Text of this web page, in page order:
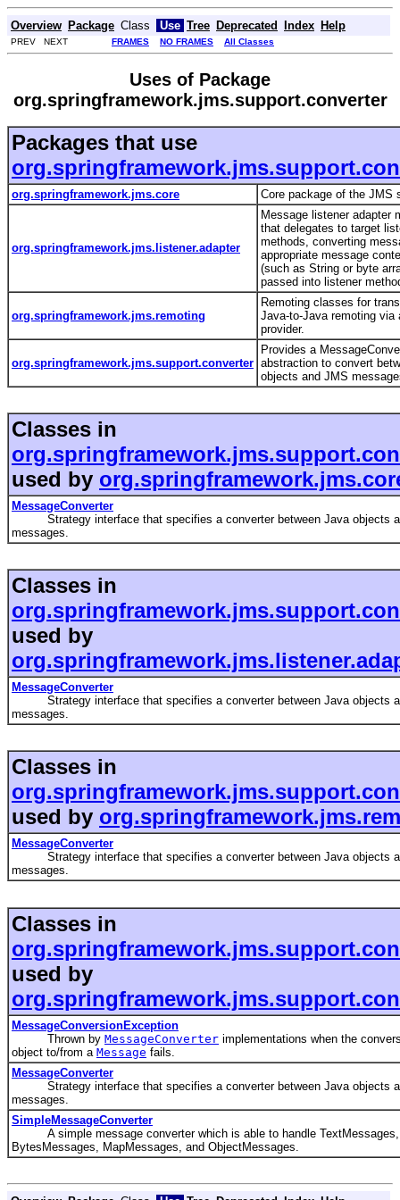
Overview Package Class Use Tree Deprecated Index Help
PREV NEXT FRAMES NO FRAMES All Classes
Uses of Package
org.springframework.jms.support.converter
Packages that use
org.springframework.jms.core Core package of the JMS
org.springframework.jms.listener.adapter
Message listener adapter
that delegates to target
methods, converting
appropriate message
(such as String or byte
passed into listener
org.springframework.jms.remoting
Remoting classes for
Java-to-Java remoting via
provider.
org.springframework.jms.support.converter
Provides a
abstraction to convert
objects and JMS
Classes in
used by
MessageConverter
Strategy interface that specifies a converter between Java objects
messages.
Classes in
used by
MessageConverter
Strategy interface that specifies a converter between Java objects
messages.
Classes in
used by
MessageConverter
Strategy interface that specifies a converter between Java objects
messages.
Classes in
used by
MessageConversionException
Thrown by MessageConverter implementations when the
object to/from a Message fails.
MessageConverter
Strategy interface that specifies a converter between Java objects
messages.
SimpleMessageConverter
A simple message converter which is able to handle TextMessages,
BytesMessages, MapMessages, and ObjectMessages.